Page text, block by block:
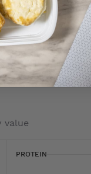
today!
value
PROTEIN